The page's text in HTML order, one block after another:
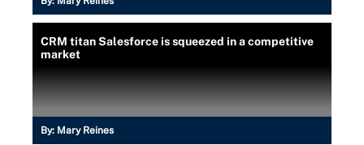
CRM titan Salesforce is squeezed in a competitive
market
By: Mary Reines